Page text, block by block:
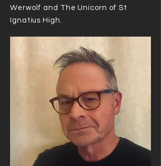
Werwolf and The Unicorn of St
Ignatius High.